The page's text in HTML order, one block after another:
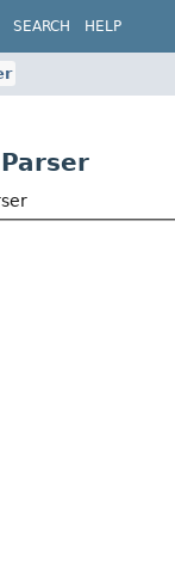
SEARCH HELP